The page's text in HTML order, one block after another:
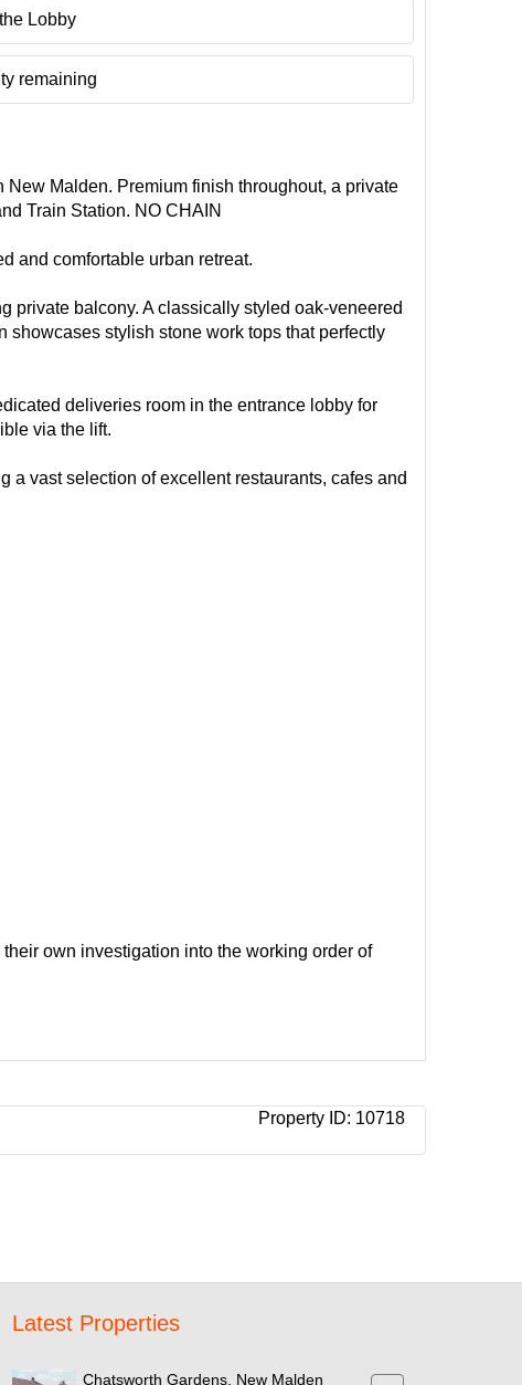
Lobby
remaining
Malden. Premium finish throughout, a private
Train Station. NO CHAIN
and comfortable urban retreat.
private balcony. A classically styled oak-veneered
showcases stylish stone work tops that perfectly
deliveries room in the entrance lobby for
via the lift.
a vast selection of excellent restaurants, cafes and
own investigation into the working order of
Property ID: 10718
Latest Properties
Chatsworth Gardens, New Malden